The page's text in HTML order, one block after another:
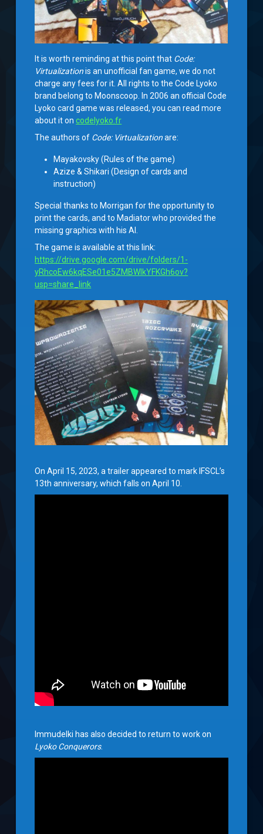
It is worth reminding at this point that Code:
Virtualizationis an unofficial fan game, we do not
charge any fees for it. All rights to the Code Lyoko
brand belong to Moonscoop. In 2006 an official Code
Lyoko card game was released, you can read more
about it oncodelyoko.fr
The authors of Code: Virtualizationare:
Mayakovsky (Rules of the game)
Azize & Shikari (Design of cards and
instruction)
Special thanks to Morrigan for the opportunity to
print the cards, and to Madiator who provided the
missing graphics with his AI.
The game is available at this link:
https://drive.google.com/drive/folders/1-
yRhcoEw6kqESe01e5ZMBWIkYFKGh6ov?
usp=share_link
On April 15, 2023, a trailer appeared to mark IFSCL’s
13th anniversary, which falls on April 10.
Immudelki has also decided to return to work on
Lyoko Conquerors.